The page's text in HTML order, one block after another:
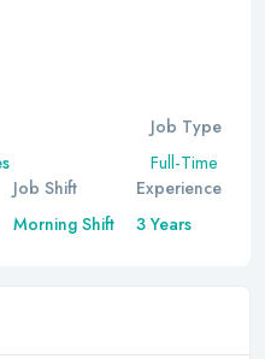
Job Type
Full-Time
Job Shift
Morning Shift
Experience
3 Years